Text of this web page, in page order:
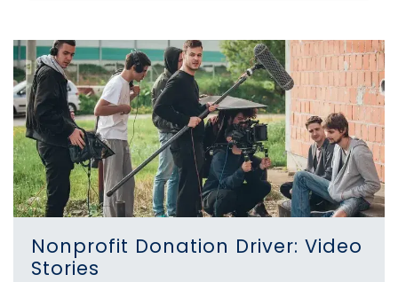
Nonprofit Donation Driver: Video
Stories